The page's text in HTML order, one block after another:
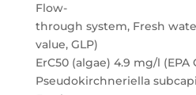
Flow-
through system, Fresh
value, GLP)
ErC50 (algae) 4.9 mg/l (EPA
Pseudokirchneriella